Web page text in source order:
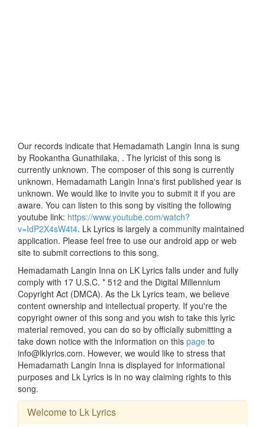
Our records indicate that Hemadamath Langin Inna is sung
by Rookantha Gunathilaka, . The lyricist of this song is
currently unknown. The composer of this song is currently
unknown. Hemadamath Langin Inna's first published year is
unknown. We would like to invite you to submit it if you are
aware. You can listen to this song by visiting the following
youtube link: https://www.youtube.com/watch?
v=IdP2X4sW4t4. Lk Lyrics is largely a community maintained
application. Please feel free to use our android app or web
site to submit corrections to this song.
Hemadamath Langin Inna on LK Lyrics falls under and fully
comply with 17 U.S.C. * 512 and the Digital Millennium
Copyright Act (DMCA). As the Lk Lyrics team, we believe
content ownership and intellectual property. If you're the
copyright owner of this song and you wish to take this lyric
material removed, you can do so by officially submitting a
take down notice with the information on this page to
info@lklyrics.com. However, we would like to stress that
Hemadamath Langin Inna is displayed for informational
purposes and Lk Lyrics is in no way claiming rights to this
song.
Welcome to Lk Lyrics